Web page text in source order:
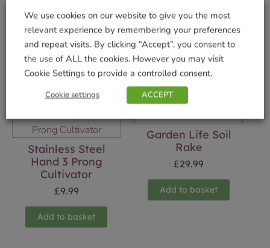
Handled Daisy
Weeder
£29.99
Add to basket
Hand Fork
£9.99
Add to basket
Stainless Steel
Hand 3 Prong
Cultivator
£9.99
Add to basket
Garden Life Soil
Rake
£29.99
Add to basket
We use cookies on our website to give you the most
relevant experience by remembering your preferences
and repeat visits. By clicking “Accept”, you consent to
the use of ALL the cookies. However you may visit
Cookie Settings to provide a controlled consent.
Cookie settings ACCEPT